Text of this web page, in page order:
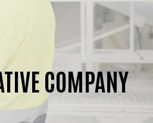
COMPANY